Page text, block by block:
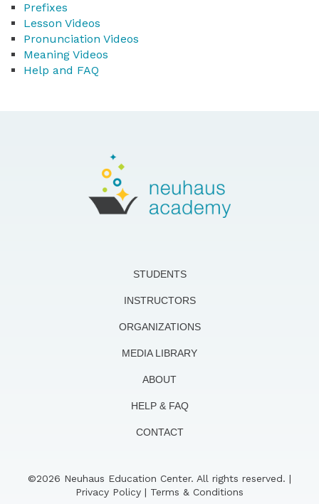
Prefixes
Lesson Videos
Pronunciation Videos
Meaning Videos
Help and FAQ
STUDENTS
INSTRUCTORS
ORGANIZATIONS
MEDIA LIBRARY
ABOUT
HELP & FAQ
CONTACT
©2026 Neuhaus Education Center. All rights reserved. |
Privacy Policy | Terms & Conditions